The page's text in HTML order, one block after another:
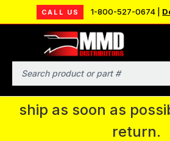
CALL US 1-800-527-0674 |
Search
MMD will be in Fort
IPMS National
continue to place
ship as soon as
return.